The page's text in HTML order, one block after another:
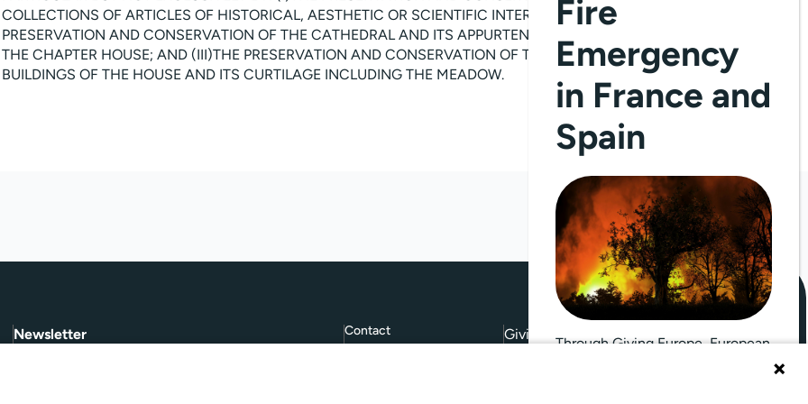
COLLECTIONS OF ARTICLES OF HISTORICAL, AESTHETIC OR SCIENTIFIC INTEREST; (II)THE
PRESERVATION AND CONSERVATION OF THE CATHEDRAL AND ITS APPURTENANCES INCLUDING
THE CHAPTER HOUSE; AND (III)THE PRESERVATION AND CONSERVATION OF THE OTHER
BUILDINGS OF THE HOUSE AND ITS CURTILAGE INCLUDING THE MEADOW.
Newsletter
Contact Giving Europe is hosted by
Fire
Emergency
in France and
Spain
Through Giving Europe, European